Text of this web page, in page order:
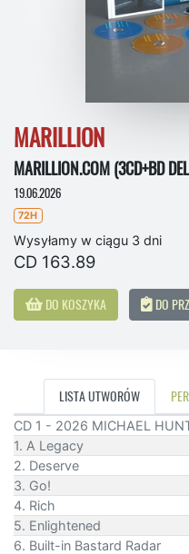
MARILLION
MARILLION.COM (3CD+BD
19.06.2026
72H
Wysyłamy w ciągu 3 dni
CD 163.89
DO KOSZYKA DO
LISTA UTWORÓW
CD 1 - 2026 MICHAEL
1. A Legacy
2. Deserve
3. Go!
4. Rich
5. Enlightened
6. Built-in Bastard Radar